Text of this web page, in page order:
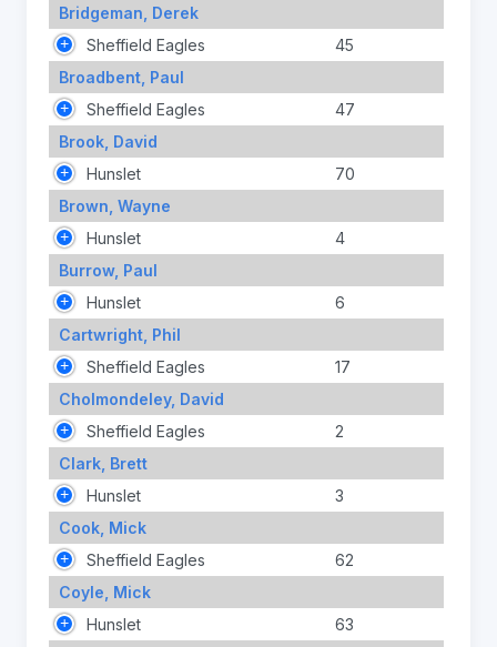
Bridgeman, Derek
Sheffield Eagles
45
Broadbent, Paul
Sheffield Eagles
47
Brook, David
Hunslet
70
Brown, Wayne
Hunslet
4
Burrow, Paul
Hunslet
6
Cartwright, Phil
Sheffield Eagles
17
Cholmondeley, David
Sheffield Eagles
2
Clark, Brett
Hunslet
3
Cook, Mick
Sheffield Eagles
62
Coyle, Mick
Hunslet
63